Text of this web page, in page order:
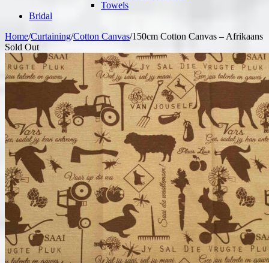
Towels
Bridal
Home/Curtaining/Cotton Canvas/150cm Cotton Canvas – Afrikaans
Sold Out